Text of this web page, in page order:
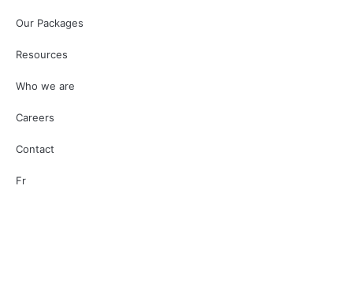
Our Packages
Resources
Who we are
Careers
Contact
Fr